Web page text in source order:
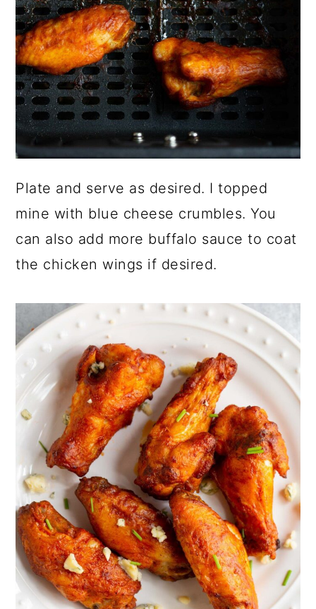
Plate and serve as desired. I topped
mine with blue cheese crumbles. You
can also add more buffalo sauce to coat
the chicken wings if desired.